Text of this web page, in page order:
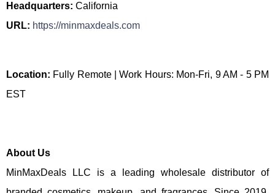
Headquarters: California
URL: https://minmaxdeals.com
Location: Fully Remote | Work Hours: Mon-Fri, 9 AM - 5 PM
EST
About Us
MinMaxDeals LLC is a leading wholesale distributor of